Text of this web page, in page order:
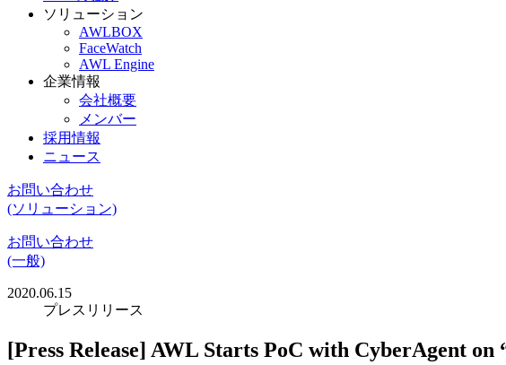
ソリューション
AWLBOX
FaceWatch
AWL Engine
企業情報
会社概要
メンバー
採用情報
ニュース
お問い合わせ
(ソリューション)
お問い合わせ
(一般)
2020.06.15
プレスリリース
[Press Release] AWL Starts PoC with CyberAgent